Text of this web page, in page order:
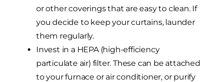
or other coverings that are easy to clean. If
you decide to keep your curtains, launder
them regularly.
Invest in a HEPA (high-efficiency
particulate air) filter. These can be attached
to your furnace or air conditioner, or purify